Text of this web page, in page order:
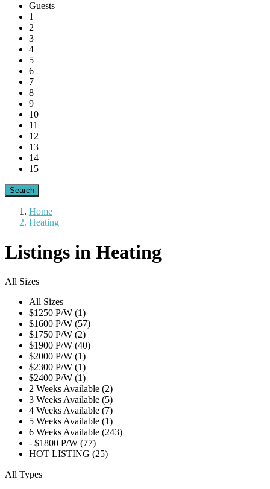
Guests
1
2
3
4
5
6
7
8
9
10
11
12
13
14
15
Home
Heating
Listings in Heating
All Sizes
All Sizes
$1250 P/W (1)
$1600 P/W (57)
$1750 P/W (2)
$1900 P/W (40)
$2000 P/W (1)
$2300 P/W (1)
$2400 P/W (1)
2 Weeks Available (2)
3 Weeks Available (5)
4 Weeks Available (7)
5 Weeks Available (1)
6 Weeks Available (243)
- $1800 P/W (77)
HOT LISTING (25)
All Types